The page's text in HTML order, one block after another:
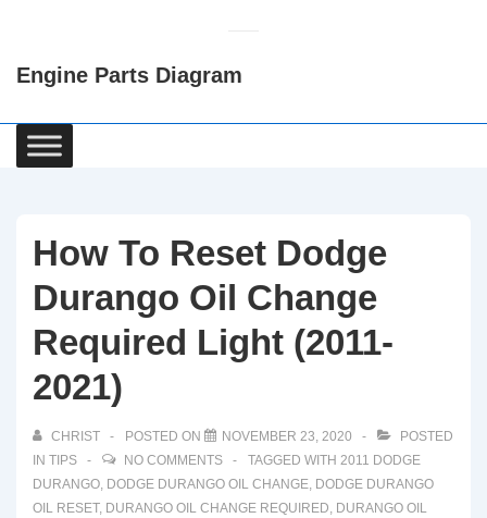
Content
Engine Parts Diagram
Main
Navigation
How To Reset Dodge
Durango Oil Change
Required Light (2011-
2021)
CHRIST POSTED ON NOVEMBER 23, 2020
POSTED
IN TIPS NO COMMENTS TAGGED WITH 2011 DODGE
DURANGO, DODGE DURANGO OIL CHANGE, DODGE DURANGO
OIL RESET, DURANGO OIL CHANGE REQUIRED, DURANGO OIL